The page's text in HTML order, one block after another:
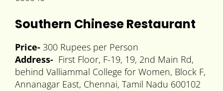
Southern Chinese Restaurant
Price- 300 Rupees per Person
Address- First Floor, F-19, 19, 2nd Main Rd,
behind Valliammal College for Women, Block F,
Annanagar East, Chennai, Tamil Nadu 600102